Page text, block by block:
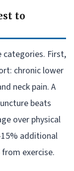
to
categories. First,
chronic lower
neck pain. A
beats
over physical
additional
exercise.